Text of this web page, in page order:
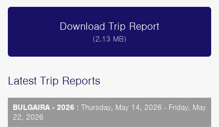
Download Trip Report
(2.13 MB)
Latest Trip Reports
BULGAIRA - 2026 : Thursday, May 14, 2026 - Friday, May
22, 2026